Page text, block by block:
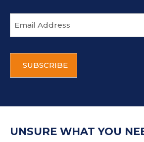
m
a
d
s
T
UNSURE WHAT YOU